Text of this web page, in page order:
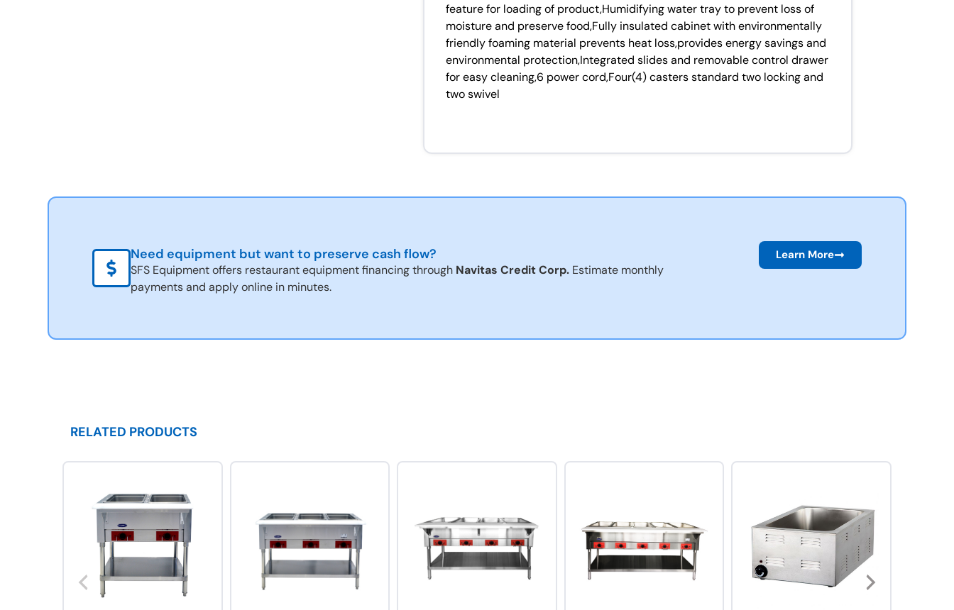
feature for loading of product,Humidifying water tray to prevent loss of
moisture and preserve food,Fully insulated cabinet with environmentally
friendly foaming material prevents heat loss,provides energy savings and
environmental protection,Integrated slides and removable control drawer
for easy cleaning,6 power cord,Four(4) casters standard two locking and
two swivel
Need equipment but want to preserve cash flow?
SFS Equipment offers restaurant equipment financing through Navitas Credit Corp.Estimate monthly
payments and apply online in minutes.
Learn More
RELATED PRODUCTS